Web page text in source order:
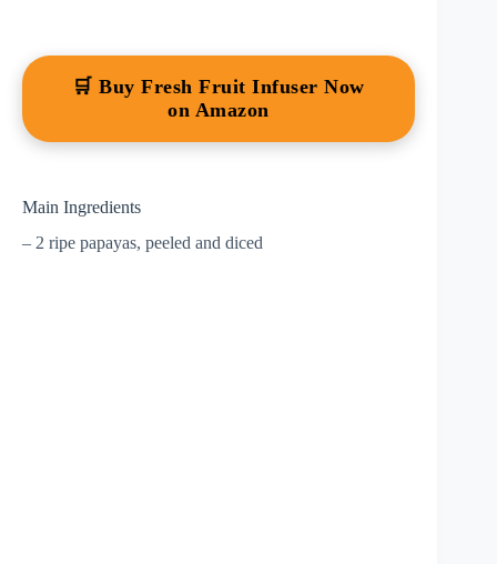
🛒 Buy Fresh Fruit Infuser Now
on Amazon
Main Ingredients
– 2 ripe papayas, peeled and diced